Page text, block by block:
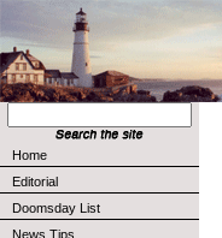
Home
Editorial
Doomsday List
News Tips